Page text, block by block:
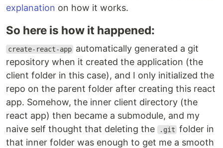
explanation on how it works.
So here is how it happened:
create-react-app automatically generated a git
repository when it created the application (the
client folder in this case), and I only initialized the
repo on the parent folder after creating this react
app. Somehow, the inner client directory (the
react app) then became a submodule, and my
naive self thought that deleting the
.git folder in
that inner folder was enough to get me a smooth